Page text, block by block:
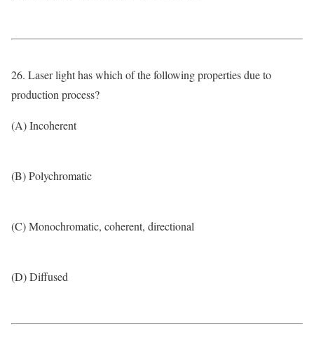
26. Laser light has which of the following properties due to
production process?
(A) Incoherent
(B) Polychromatic
(C) Monochromatic, coherent, directional
(D) Diffused